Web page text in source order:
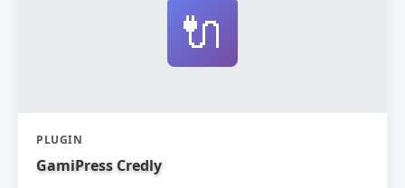
🔌
PLUGIN
GamiPress Credly